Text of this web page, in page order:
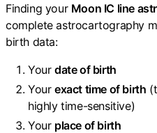
Finding your Moon IC line
complete astrocartography
birth data:
Your date of birth
Your exact time of birth
highly time-sensitive)
Your place of birth